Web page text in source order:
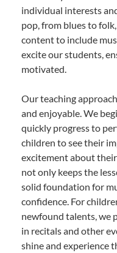
individual interests
pop, from blues to
content to include
excite our students,
motivated.
Our teaching
and enjoyable. We
quickly progress to
children to see their
excitement about
not only keeps the
solid foundation for
confidence. For
newfound talents, we
in recitals and other
shine and experience